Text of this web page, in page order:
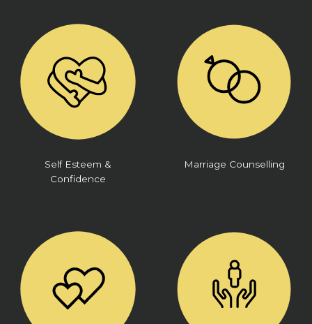
Self Esteem &
Confidence
Marriage Counselling